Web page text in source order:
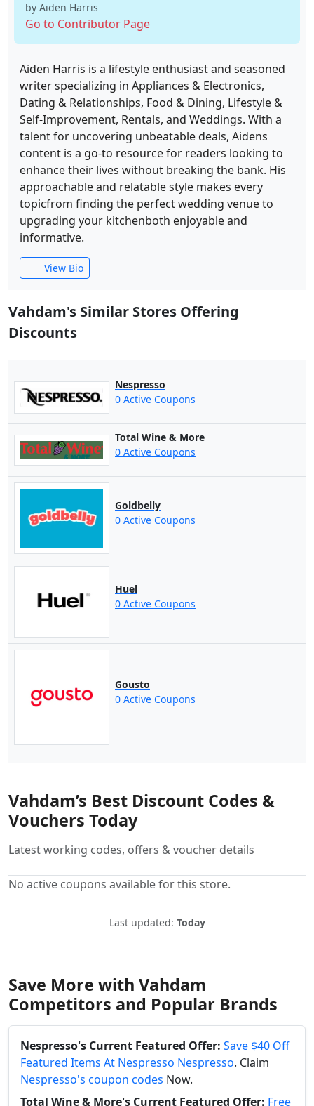
by Aiden Harris
Go to Contributor Page
Aiden Harris is a lifestyle enthusiast and seasoned
writer specializing in Appliances & Electronics,
Dating & Relationships, Food & Dining, Lifestyle &
Self-Improvement, Rentals, and Weddings. With a
talent for uncovering unbeatable deals, Aidens
content is a go-to resource for readers looking to
enhance their lives without breaking the bank. His
approachable and relatable style makes every
topicfrom finding the perfect wedding venue to
upgrading your kitchenboth enjoyable and
informative.
View Bio
Vahdam's Similar Stores Offering
Discounts
Nespresso
0 Active Coupons
Total Wine & More
0 Active Coupons
Goldbelly
0 Active Coupons
Huel
0 Active Coupons
Gousto
0 Active Coupons
Vahdam’s Best Discount Codes &
Vouchers Today
Latest working codes, offers & voucher details
No active coupons available for this store.
Last updated: Today
Save More with Vahdam
Competitors and Popular Brands
Nespresso's Current Featured Offer: Save $40 Off
Featured Items At Nespresso Nespresso. Claim
Nespresso's coupon codes Now.
Total Wine & More's Current Featured Offer: Free